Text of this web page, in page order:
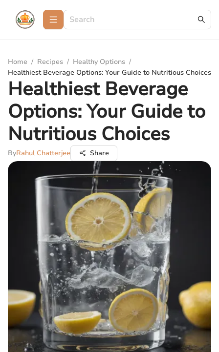
Home / Recipes / Healthy Options /
Healthiest Beverage Options: Your Guide to Nutritious Choices
Healthiest Beverage
Options: Your Guide to
Nutritious Choices
ByRahul Chatterjee Share